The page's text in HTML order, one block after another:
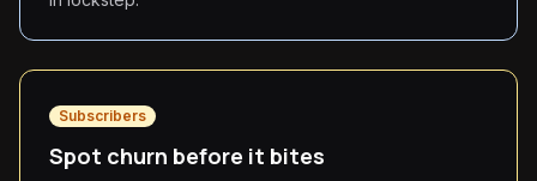
Subscribers
Spot churn before it bites